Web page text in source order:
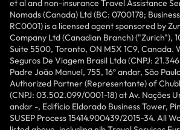
et al and non-insurance Travel Assistance
Nomads (Canada) Ltd (BC: 0700178;
RC0001) is a licensed agent sponsored by
Company Ltd (Canadian Branch) ("Zurich"),
Suite 5500, Toronto, ON M5X 1C9, Canada.
Seguros De Viagem Brasil Ltda (CNPJ:
Padre João Manuel, 755, 16º andar, São
Authorized Partner (Representante) of
(CNPJ: 03.502.099/0001-18) at Av. Nações
andar -, Edifício Eldorado Business Tower,
SUSEP Process 15414.900439/2015-34. All